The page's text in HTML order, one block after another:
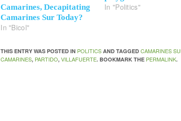
Camarines, Decapitating
Camarines Sur Today?
In "Bicol"
In "Politics"
THIS ENTRY WAS POSTED IN POLITICS AND TAGGEDCAMARINES
CAMARINES, PARTIDO,VILLAFUERTE. BOOKMARK THE PERMALINK.